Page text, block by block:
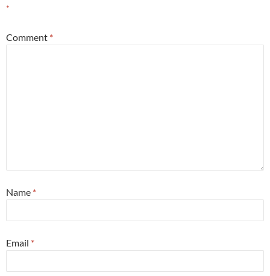
*
Comment *
Name *
Email *